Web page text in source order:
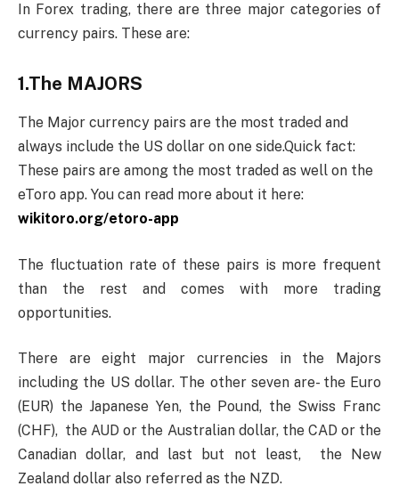
In Forex trading, there are three major categories of
currency pairs. These are:
1.The MAJORS
The Major currency pairs are the most traded and
always include the US dollar on one side.Quick fact:
These pairs are among the most traded as well on the
eToro app. You can read more about it here:
wikitoro.org/etoro-app
The fluctuation rate of these pairs is more frequent
than the rest and comes with more trading
opportunities.
There are eight major currencies in the Majors
including the US dollar. The other seven are- the Euro
(EUR) the Japanese Yen, the Pound, the Swiss Franc
(CHF), the AUD or the Australian dollar, the CAD or the
Canadian dollar, and last but not least, the New
Zealand dollar also referred as the NZD.